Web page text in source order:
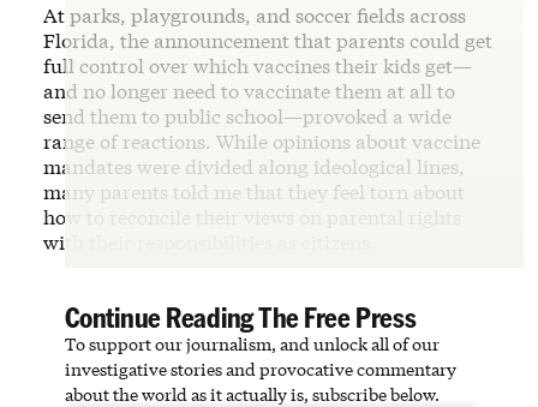
At parks, playgrounds, and soccer fields across
Florida, the announcement that parents could get
full control over which vaccines their kids get—
and no longer need to vaccinate them at all to
send them to public school—provoked a wide
range of reactions. While opinions about vaccine
mandates were divided along ideological lines,
many parents told me that they feel torn about
how to reconcile their views on parental rights
with their responsibilities as citizens.
Continue Reading The Free Press
To support our journalism, and unlock all of our
investigative stories and provocative commentary
about the world as it actually is, subscribe below.